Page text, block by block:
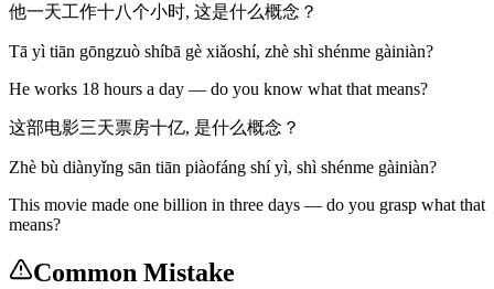
他一天工作十八个小时, 这是什么概念？
Tā yì tiān gōngzuò shíbā gè xiǎoshí, zhè shì shénme gàiniàn?
He works 18 hours a day — do you know what that means?
这部电影三天票房十亿, 是什么概念？
Zhè bù diànyǐng sān tiān piàofáng shí yì, shì shénme gàiniàn?
This movie made one billion in three days — do you grasp what that
means?
Common Mistake